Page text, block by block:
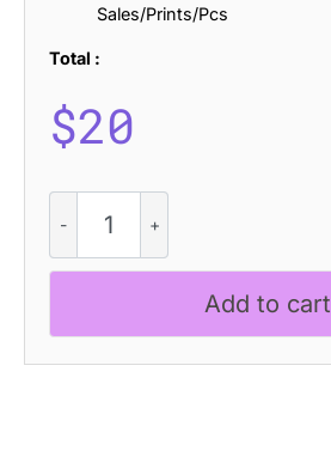
Sales/Prints/Pcs
Total :
$20
Stamp
quantity
Add to cart